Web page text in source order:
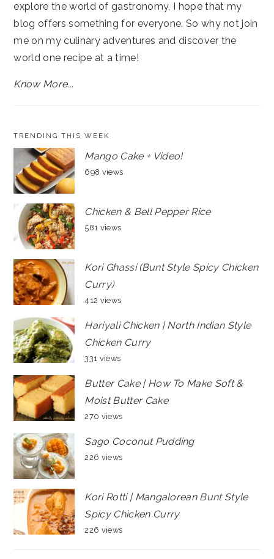
explore the world of gastronomy, I hope that my
blog offers something for everyone. So why not join
me on my culinary adventures and discover the
world one recipe at a time!
Know More...
TRENDING THIS WEEK
Mango Cake + Video!
698 views
Chicken & Bell Pepper Rice
581 views
Kori Ghassi (Bunt Style Spicy Chicken
Curry)
412 views
Hariyali Chicken | North Indian Style
Chicken Curry
331 views
Butter Cake | How To Make Soft &
Moist Butter Cake
270 views
Sago Coconut Pudding
226 views
Kori Rotti | Mangalorean Bunt Style
Spicy Chicken Curry
226 views